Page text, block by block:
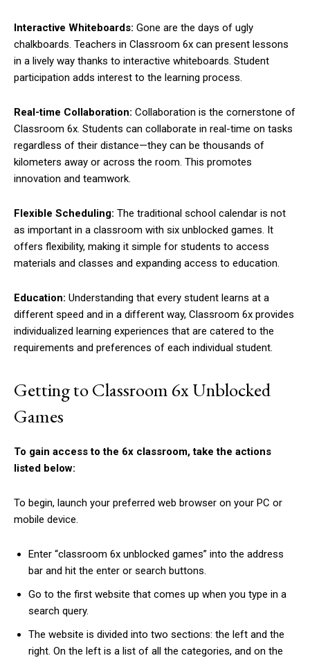
Interactive Whiteboards: Gone are the days of ugly
chalkboards. Teachers in Classroom 6x can present lessons
in a lively way thanks to interactive whiteboards. Student
participation adds interest to the learning process.
Real-time Collaboration: Collaboration is the cornerstone of
Classroom 6x. Students can collaborate in real-time on tasks
regardless of their distance—they can be thousands of
kilometers away or across the room. This promotes
innovation and teamwork.
Flexible Scheduling: The traditional school calendar is not
as important in a classroom with six unblocked games. It
offers flexibility, making it simple for students to access
materials and classes and expanding access to education.
Education: Understanding that every student learns at a
different speed and in a different way, Classroom 6x provides
individualized learning experiences that are catered to the
requirements and preferences of each individual student.
Getting to Classroom 6x Unblocked
Games
To gain access to the 6x classroom, take the actions
listed below:
To begin, launch your preferred web browser on your PC or
mobile device.
Enter “classroom 6x unblocked games” into the address
bar and hit the enter or search buttons.
Go to the first website that comes up when you type in a
search query.
The website is divided into two sections: the left and the
right. On the left is a list of all the categories, and on the